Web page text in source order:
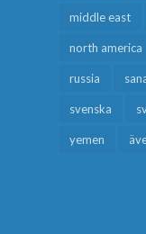
middle east
north america
russia
svenska
yemen